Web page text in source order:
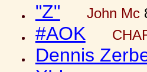
"Z" John Mc
#AOK
Dennis